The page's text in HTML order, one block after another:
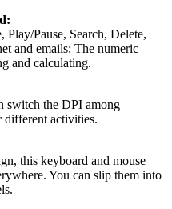
Pause, Search, Delete,
and emails; The numeric
and calculating.
switch the DPI among
activities.
this keyboard and mouse
You can slip them into